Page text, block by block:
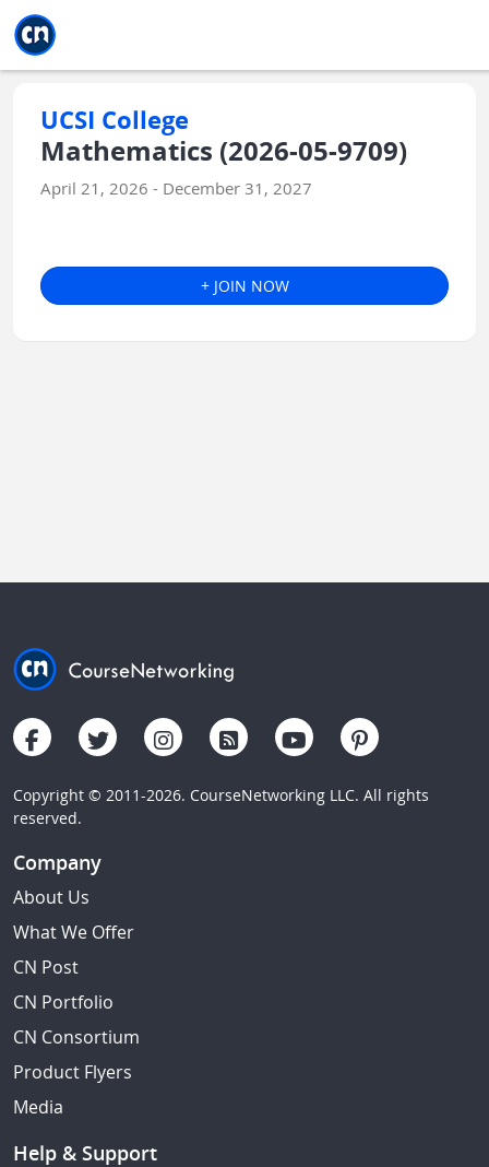
UCSI College
Mathematics (2026-05-9709)
April 21, 2026 - December 31, 2027
+ JOIN NOW
Copyright © 2011-2026. CourseNetworking LLC. All rights
reserved.
Company
About Us
What We Offer
CN Post
CN Portfolio
CN Consortium
Product Flyers
Media
Help & Support